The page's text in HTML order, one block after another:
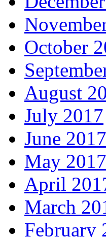
October
August
July 2017
June 2017
May 2017
April
March
February